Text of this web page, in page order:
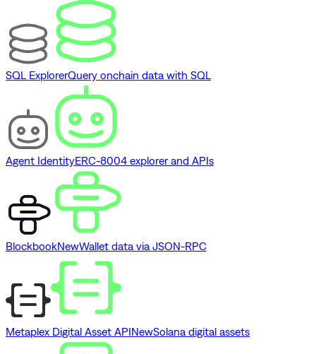
SQL ExplorerQuery onchain data with SQL
Agent IdentityERC-8004 explorer and APIs
BlockbookNewWallet data via JSON-RPC
Metaplex Digital Asset APINewSolana digital assets